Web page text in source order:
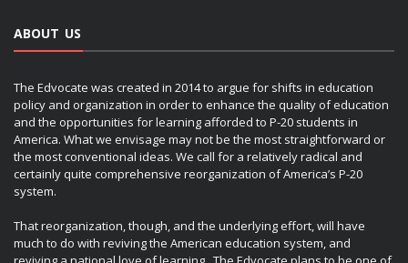
ABOUT US
The Edvocate was created in 2014 to argue for shifts in education
policy and organization in order to enhance the quality of education
and the opportunities for learning afforded to P-20 students in
America. What we envisage may not be the most straightforward or
the most conventional ideas. We call for a relatively radical and
certainly quite comprehensive reorganization of America’s P-20
system.
That reorganization, though, and the underlying effort, will have
much to do with reviving the American education system, and